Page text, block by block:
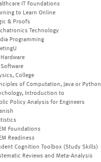
IT Foundations
to Learn Online
& Proofs
Technology
Programming
Hardware
Software
College
of Computation, Java or Python
Introduction to
Policy Analysis for Engineers
Foundations
Readiness
Cognition Toolbox (Study Skills)
Reviews and Meta-Analysis